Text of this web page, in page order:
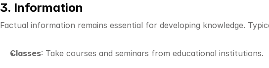
3. Information
Factual information remains essential for developing knowledge.
Classes: Take courses and seminars from educational institutions.